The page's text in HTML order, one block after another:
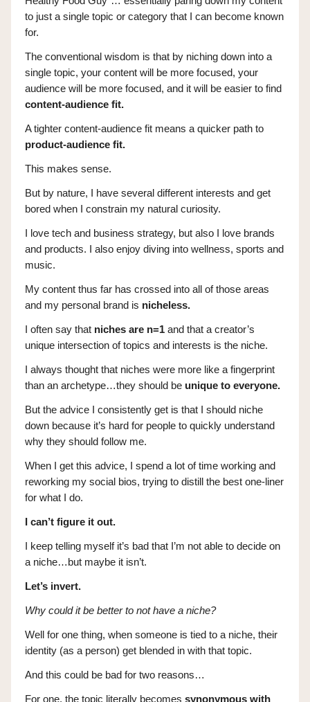
to just a single topic or category that I can become known
for.
The conventional wisdom is that by niching down into a
single topic, your content will be more focused, your
audience will be more focused, and it will be easier to find
content-audience fit.
A tighter content-audience fit means a quicker path to
product-audience fit.
This makes sense.
But by nature, I have several different interests and get
bored when I constrain my natural curiosity.
I love tech and business strategy, but also I love brands
and products. I also enjoy diving into wellness, sports and
music.
My content thus far has crossed into all of those areas
and my personal brand is nicheless.
I often say that niches are n=1 and that a creator’s
unique intersection of topics and interests is the niche.
I always thought that niches were more like a fingerprint
than an archetype…they should be unique to everyone.
But the advice I consistently get is that I should niche
down because it’s hard for people to quickly understand
why they should follow me.
When I get this advice, I spend a lot of time working and
reworking my social bios, trying to distill the best one-liner
for what I do.
I can’t figure it out.
I keep telling myself it’s bad that I’m not able to decide on
a niche…but maybe it isn’t.
Let’s invert.
Why could it be better to not have a niche?
Well for one thing, when someone is tied to a niche, their
identity (as a person) get blended in with that topic.
And this could be bad for two reasons…
For one, the topic literally becomes synonymous with